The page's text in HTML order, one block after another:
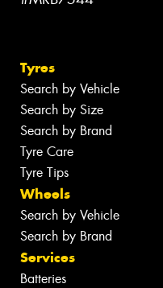
Tyres
Search by Vehicle
Search by Size
Search by Brand
Tyre Care
Tyre Tips
Wheels
Search by Vehicle
Search by Brand
Services
Batteries